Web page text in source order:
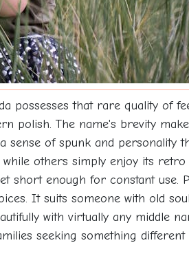
possesses that rare quality of
polish. The name's brevity
sense of spunk and personality
others simply enjoy its retro
short enough for constant use.
It suits someone with old
with virtually any middle
seeking something different